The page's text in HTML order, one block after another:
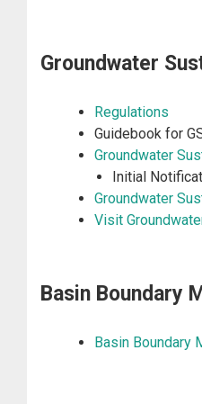
Groundwater
Regulations
Guidebook for
Groundwater
Initial
Groundwater
Visit
Basin Boundary
Basin Boundary